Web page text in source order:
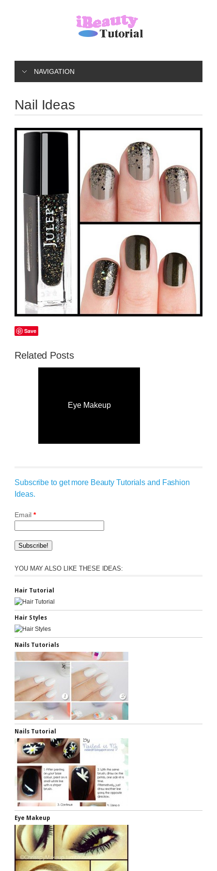
NAVIGATION
Nail Ideas
Save
Related Posts
Eye Makeup
Subscribe to get more Beauty Tutorials and Fashion
Ideas.
Email *
YOU MAY ALSO LIKE THESE IDEAS:
Hair Tutorial
Hair Styles
Nails Tutorials
Nails Tutorial
Eye Makeup